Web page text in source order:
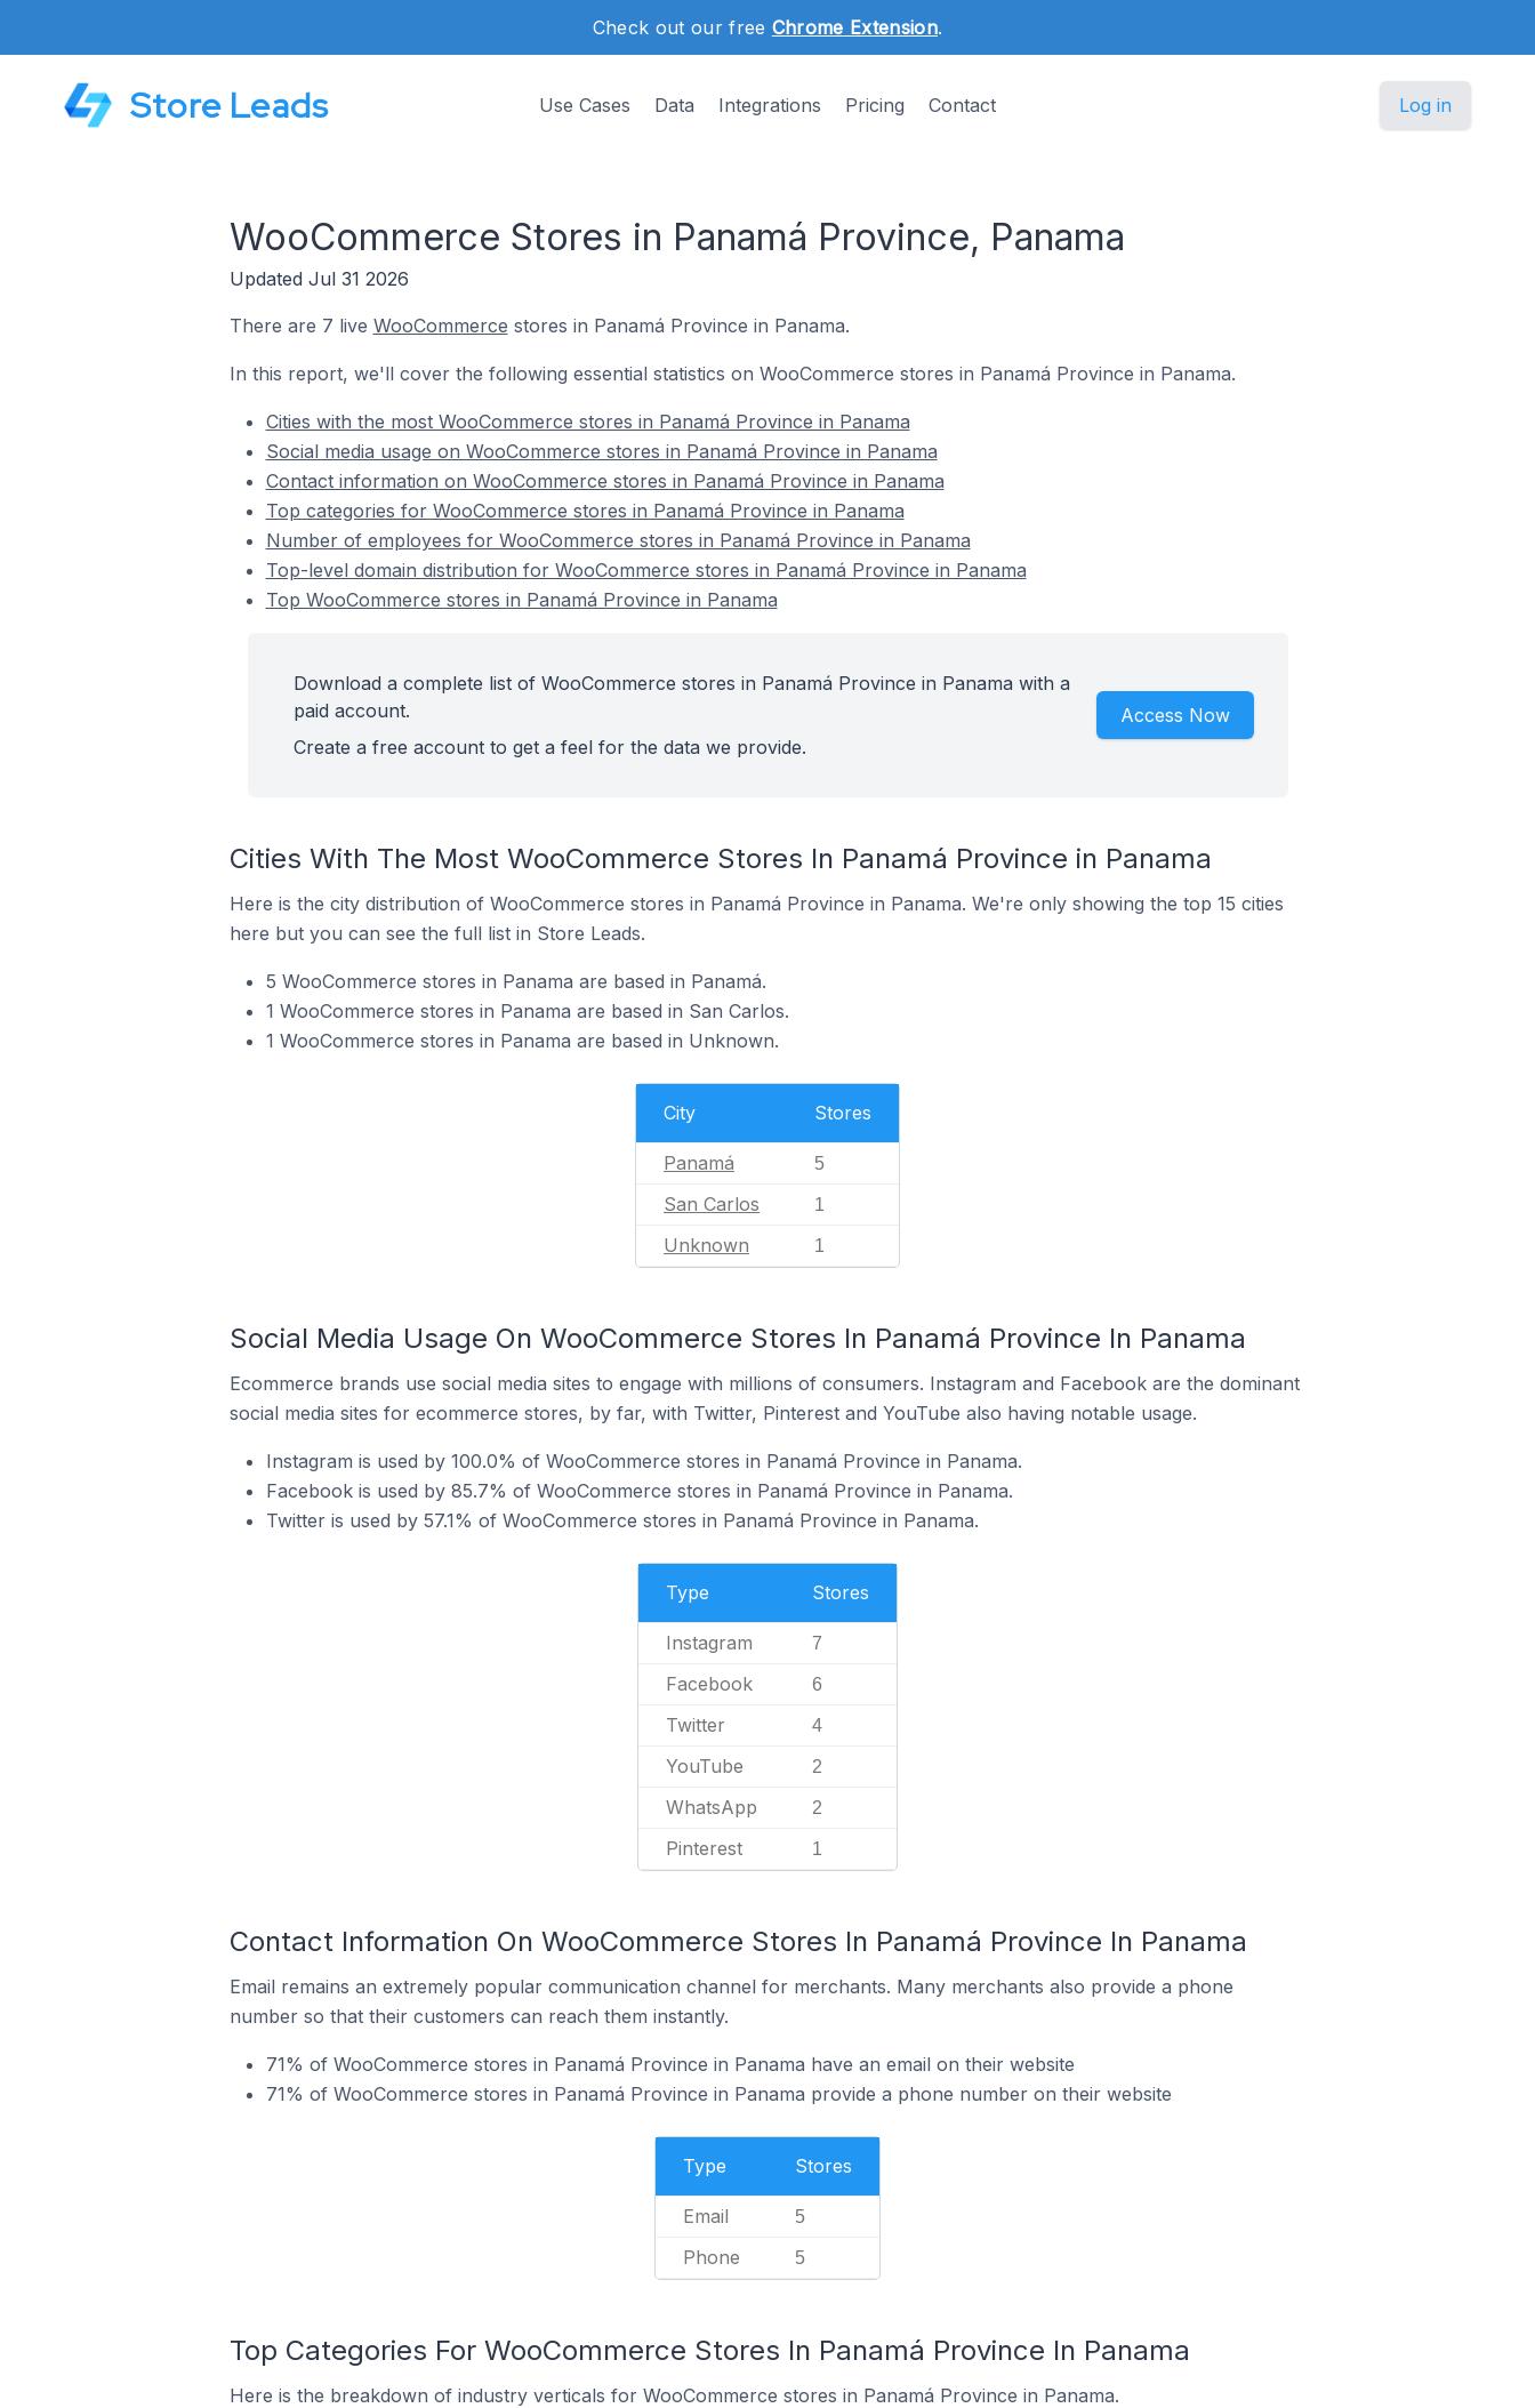
Check out our free Chrome Extension.
Store Leads Use Cases Data Integrations Pricing Contact Log in
WooCommerce Stores in Panamá Province, Panama
Updated Jul 31 2026
There are 7 live WooCommerce stores in Panamá Province in Panama.
In this report, we'll cover the following essential statistics on WooCommerce stores in Panamá Province in Panama.
Cities with the most WooCommerce stores in Panamá Province in Panama
Social media usage on WooCommerce stores in Panamá Province in Panama
Contact information on WooCommerce stores in Panamá Province in Panama
Top categories for WooCommerce stores in Panamá Province in Panama
Number of employees for WooCommerce stores in Panamá Province in Panama
Top-level domain distribution for WooCommerce stores in Panamá Province in Panama
Top WooCommerce stores in Panamá Province in Panama
Download a complete list of WooCommerce stores in Panamá Province in Panama with a
paid account.
Create a free account to get a feel for the data we provide.
Access Now
Cities With The Most WooCommerce Stores In Panamá Province in Panama
Here is the city distribution of WooCommerce stores in Panamá Province in Panama. We're only showing the top 15 cities
here but you can see the full list in Store Leads.
5 WooCommerce stores in Panama are based in Panamá.
1 WooCommerce stores in Panama are based in San Carlos.
1 WooCommerce stores in Panama are based in Unknown.
City Stores
Panamá 5
San Carlos 1
Unknown 1
Social Media Usage On WooCommerce Stores In Panamá Province In Panama
Ecommerce brands use social media sites to engage with millions of consumers. Instagram and Facebook are the dominant
social media sites for ecommerce stores, by far, with Twitter, Pinterest and YouTube also having notable usage.
Instagram is used by 100.0% of WooCommerce stores in Panamá Province in Panama.
Facebook is used by 85.7% of WooCommerce stores in Panamá Province in Panama.
Twitter is used by 57.1% of WooCommerce stores in Panamá Province in Panama.
Type Stores
Instagram 7
Facebook 6
Twitter 4
YouTube 2
WhatsApp 2
Pinterest 1
Contact Information On WooCommerce Stores In Panamá Province In Panama
Email remains an extremely popular communication channel for merchants. Many merchants also provide a phone
number so that their customers can reach them instantly.
71% of WooCommerce stores in Panamá Province in Panama have an email on their website
71% of WooCommerce stores in Panamá Province in Panama provide a phone number on their website
Type Stores
Email 5
Phone 5
Top Categories For WooCommerce Stores In Panamá Province In Panama
Here is the breakdown of industry verticals for WooCommerce stores in Panamá Province in Panama.